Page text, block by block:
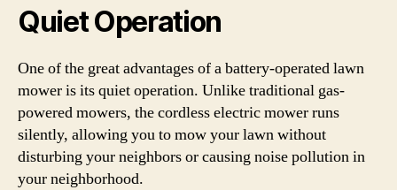
Quiet Operation
One of the great advantages of a battery-operated lawn
mower is its quiet operation. Unlike traditional gas-
powered mowers, the cordless electric mower runs
silently, allowing you to mow your lawn without
disturbing your neighbors or causing noise pollution in
your neighborhood.